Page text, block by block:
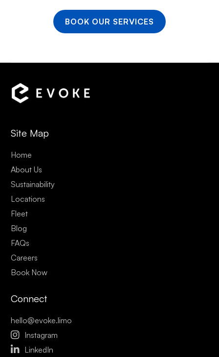
BOOK OUR SERVICES
Site Map
Home
About Us
Sustainability
Locations
Fleet
Blog
FAQs
Careers
Book Now
Connect
hello@evoke.limo
 Instagram
 LinkedIn